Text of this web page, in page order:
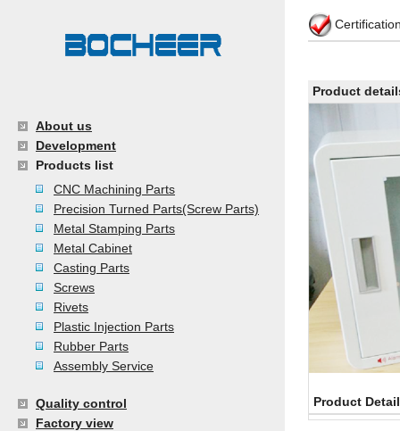
About us
Development
Products list
CNC Machining Parts
Precision Turned Parts(Screw Parts)
Metal Stamping Parts
Metal Cabinet
Casting Parts
Screws
Rivets
Plastic Injection Parts
Rubber Parts
Assembly Service
Quality control
Factory view
Product
Product